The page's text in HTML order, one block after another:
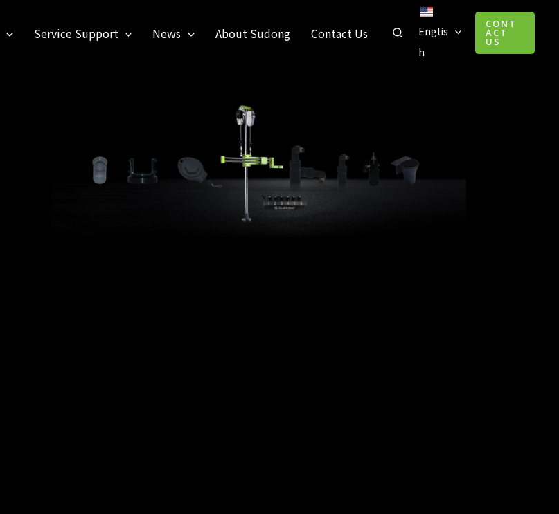
Service Support News About Sudong Contact Us
Englis
h
CONT
ACT
US